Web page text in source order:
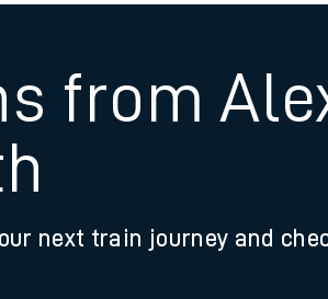
Smart tickets
from
next train journey and